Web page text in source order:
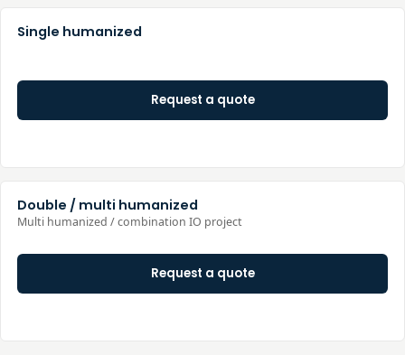
Single humanized
Request a quote
Double / multi humanized
Multi humanized / combination IO project
Request a quote